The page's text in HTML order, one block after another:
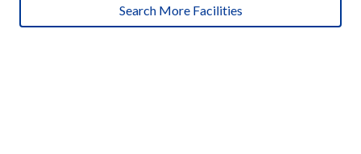
Search More Facilities